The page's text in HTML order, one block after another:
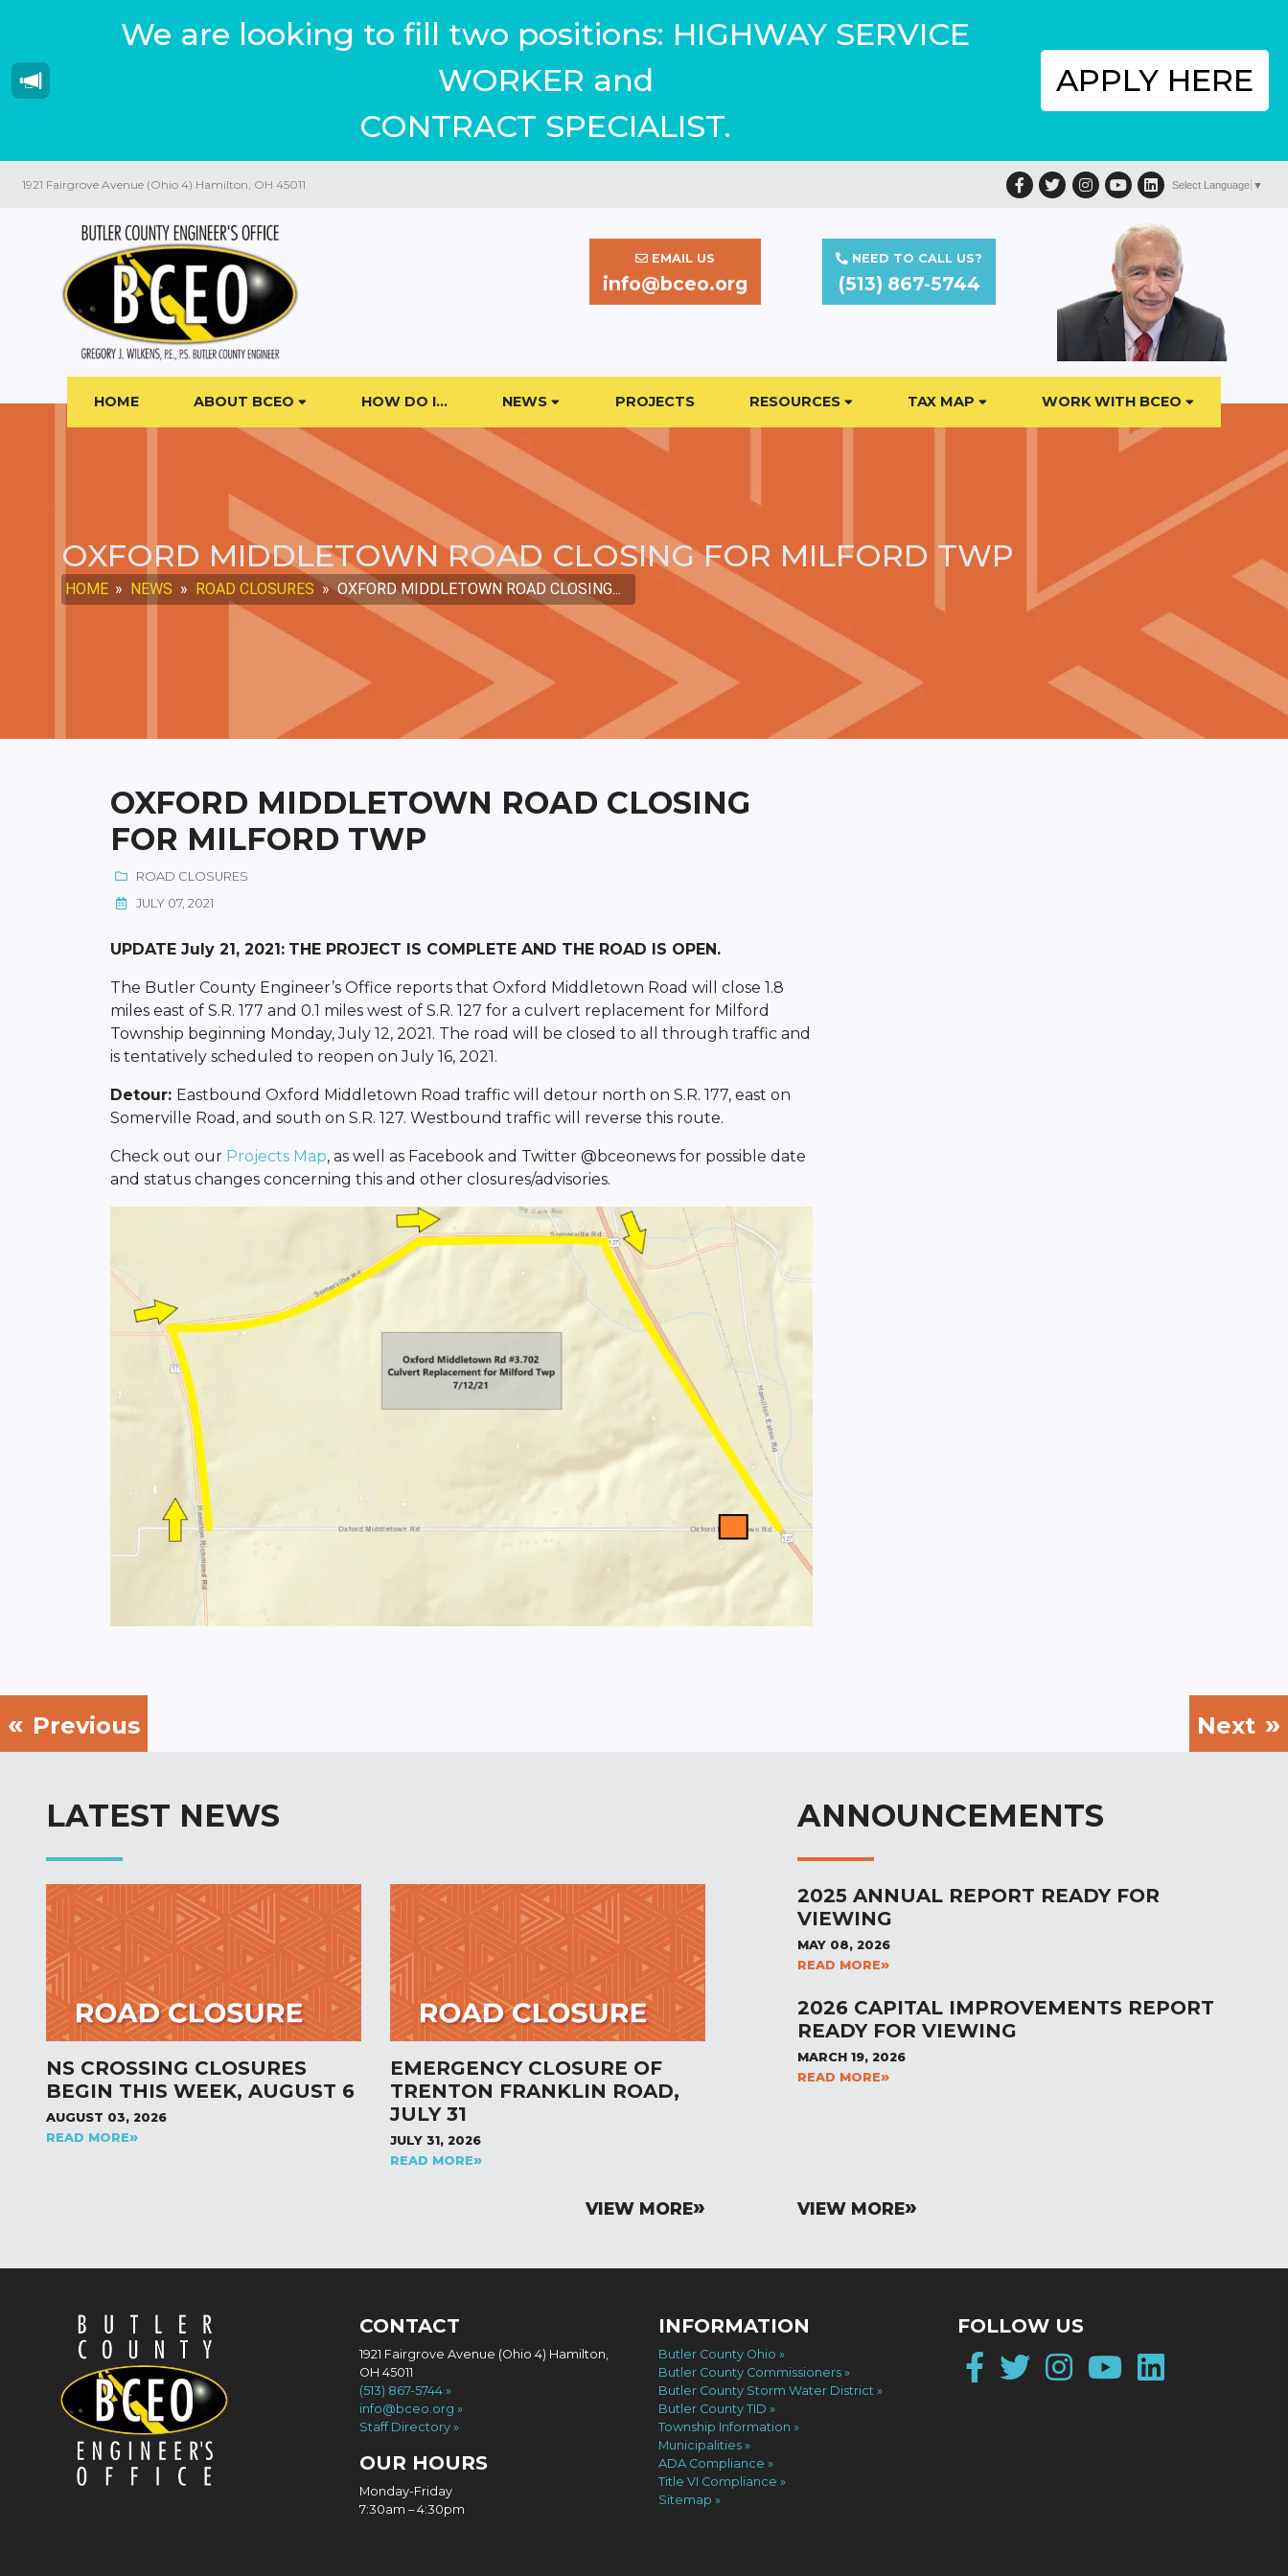
We are looking to fill two positions: HIGHWAY SERVICE
WORKER and
CONTRACT SPECIALIST.
APPLY HERE
1921 Fairgrove Avenue (Ohio 4) Hamilton, OH 45011 FacebookTwitterInstagramYouTubeLinkedIn
Select Language ▼
EMAIL US
info@bceo.org
NEED TO CALL US?
(513) 867-5744
HOME ABOUT BCEO HOW DO I… NEWS PROJECTS RESOURCES TAX MAP WORK WITH BCEO
OXFORD MIDDLETOWN ROAD CLOSING FOR MILFORD TWP
HOME » NEWS » ROAD CLOSURES » OXFORD MIDDLETOWN ROAD CLOSING...
OXFORD MIDDLETOWN ROAD CLOSING
FOR MILFORD TWP
ROAD CLOSURES
JULY 07, 2021
UPDATE July 21, 2021: THE PROJECT IS COMPLETE AND THE ROAD IS OPEN.
The Butler County Engineer’s Office reports that Oxford Middletown Road will close 1.8
miles east of S.R. 177 and 0.1 miles west of S.R. 127 for a culvert replacement for Milford
Township beginning Monday, July 12, 2021. The road will be closed to all through traffic and
is tentatively scheduled to reopen on July 16, 2021.
Detour: Eastbound Oxford Middletown Road traffic will detour north on S.R. 177, east on
Somerville Road, and south on S.R. 127. Westbound traffic will reverse this route.
Check out our Projects Map, as well as Facebook and Twitter @bceonews for possible date
and status changes concerning this and other closures/advisories.
Previous Next
LATEST NEWS
NS CROSSING CLOSURES
BEGIN THIS WEEK, AUGUST 6
AUGUST 03, 2026
READ MORE
EMERGENCY CLOSURE OF
TRENTON FRANKLIN ROAD,
JULY 31
JULY 31, 2026
READ MORE
VIEW MORE
ANNOUNCEMENTS
2025 ANNUAL REPORT READY FOR
VIEWING
MAY 08, 2026
READ MORE
2026 CAPITAL IMPROVEMENTS REPORT
READY FOR VIEWING
MARCH 19, 2026
READ MORE
VIEW MORE
CONTACT
1921 Fairgrove Avenue (Ohio 4) Hamilton,
OH 45011
(513) 867-5744
info@bceo.org
Staff Directory
OUR HOURS
Monday-Friday
7:30am – 4:30pm
INFORMATION
Butler County Ohio
Butler County Commissioners
Butler County Storm Water District
Butler County TID
Township Information
Municipalities
ADA Compliance
Title VI Compliance
Sitemap
FOLLOW US
Facebook
Twitter
Instagram
YouTube